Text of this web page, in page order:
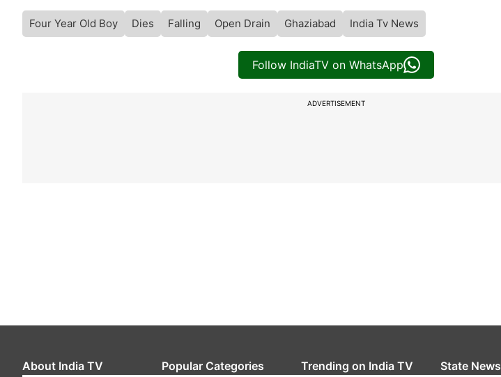
Four Year Old Boy Dies Falling Open Drain Ghaziabad India Tv News
Follow IndiaTV on WhatsApp
ADVERTISEMENT
About India TV Popular Categories Trending on India TV State News